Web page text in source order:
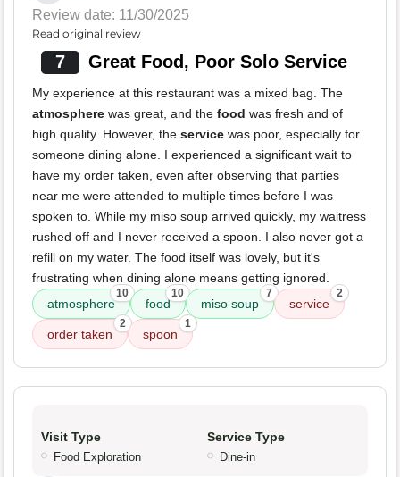
Review date: 11/30/2025
Read original review
7 Great Food, Poor Solo Service
My experience at this restaurant was a mixed bag. The
atmosphere was great, and the food was fresh and of
high quality. However, the service was poor, especially for
someone dining alone. I experienced a significant wait to
have my order taken, even after observing that parties
near me were attended to multiple times before I was
spoken to. While my miso soup arrived quickly, my waitress
rushed off and I never received a spoon. I also never got a
refill on my water. The food itself was lovely, but it's
frustrating when dining alone means getting ignored.
atmosphere
10
food
10
miso soup
7
service
2
order taken
2
spoon
1
Visit Type
Food Exploration
Service Type
Dine-in